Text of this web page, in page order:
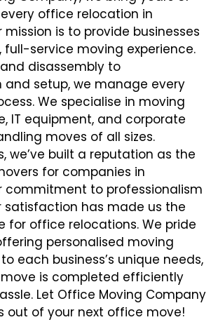
office relocation in
mission is to provide businesses
full-service moving experience.
disassembly to
setup, we manage every
We specialise in moving
IT equipment, and corporate
moves of all sizes.
we’ve built a reputation as the
for companies in
commitment to professionalism
satisfaction has made us the
for office relocations. We pride
personalised moving
each business’s unique needs,
is completed efficiently
Let Office Moving Company
out of your next office move!